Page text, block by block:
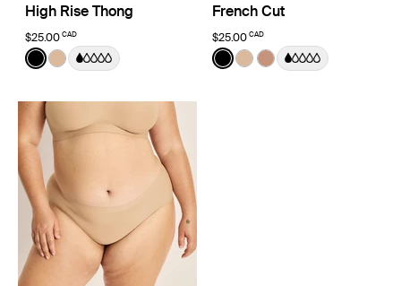
High Rise Thong
$25.00 CAD
Color:Black
See product in Black color
See product in Warm Sand color
French Cut
$25.00 CAD
Color:Black
See product in Black color
See product in Warm
See product in